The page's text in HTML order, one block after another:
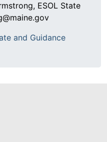
ESOL State
and Guidance